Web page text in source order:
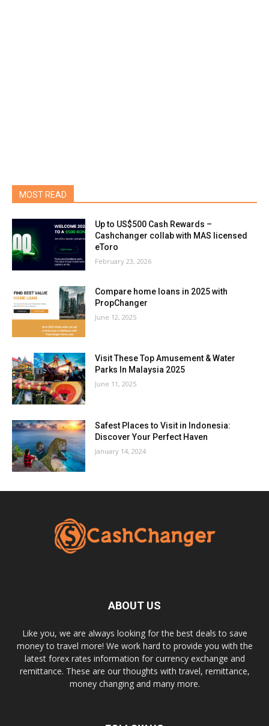
MOST READ
Up to US$500 Cash Rewards –
Cashchanger collab with MAS licensed
eToro
February 23, 2026
Compare home loans in 2025 with
PropChanger
June 12, 2025
Visit These Top Amusement & Water
Parks In Malaysia 2025
June 11, 2025
Safest Places to Visit in Indonesia:
Discover Your Perfect Haven
January 14, 2024
ABOUT US
Like you, we are always looking for the best deals to save
money to travel more! We work hard to provide you with the
latest forex rates information for currency exchange and
remittance. These are our thoughts with travel, remittance,
money changing and many more.